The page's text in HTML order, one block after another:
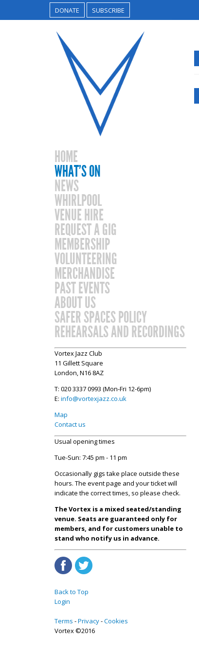
DONATE SUBSCRIBE
HOME
WHAT’S ON
NEWS
WHIRLPOOL
VENUE HIRE
REQUEST A GIG
MEMBERSHIP
VOLUNTEERING
MERCHANDISE
PAST EVENTS
ABOUT US
SAFER SPACES POLICY
REHEARSALS AND RECORDINGS
Vortex Jazz Club
11 Gillett Square
London, N16 8AZ
T: 020 3337 0993 (Mon-Fri 12-6pm)
E: info@vortexjazz.co.uk
Map
Contact us
Usual opening times
Tue-Sun: 7:45 pm - 11 pm
Occasionally gigs take place outside these
hours. The event page and your ticket will
indicate the correct times, so please check.
The Vortex is a mixed seated/standing
venue. Seats are guaranteed only for
members, and for customers unable to
stand who notify us in advance.
Back to Top
Login
Terms Privacy Cookies
Vortex ©2016